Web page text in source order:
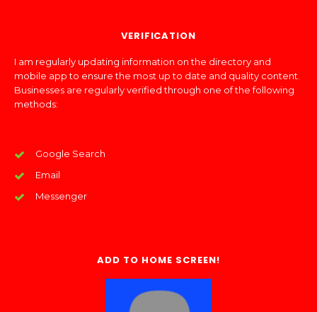
VERIFICATION
I am regularly updating information on the directory and
mobile app to ensure the most up to date and quality content.
Businesses are regularly verified through one of the following
methods:
Google Search
Email
Messenger
ADD TO HOME SCREEN!